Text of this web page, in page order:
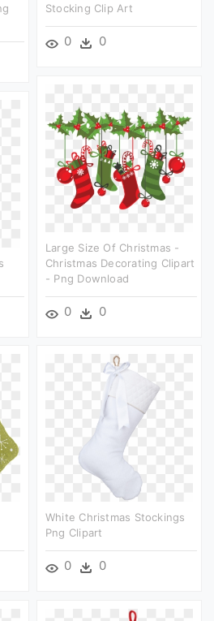
Stocking Clip Art
0 0
Large Size Of Christmas -
Christmas Decorating Clipart
- Png Download
0 0
White Christmas Stockings
Png Clipart
0 0